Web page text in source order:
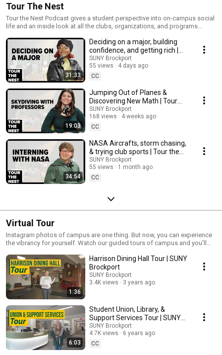
Tour The Nest
Tour the Nest Podcast gives a student perspective into on-campus social
life and an inside look at all the clubs, organizations, and programs
31:33
Deciding on a major, building
confidence, and getting rich |
Tour the Nest
SUNY Brockport
55 views
4 days ago
CC
19:03
Jumping Out of Planes &
Discovering New Math | Tour
the Nest
SUNY Brockport
168 views
4 weeks ago
CC
34:54
NASA Aircrafts, storm chasing,
& trying club sports | Tour the
Nest
SUNY Brockport
55 views
1 month ago
CC
Virtual Tour
Instagram photos of campus are one thing. But now, you can experience
the vibrancy for yourself. Watch our guided tours of campus and you'll
1:36
Harrison Dining Hall Tour | SUNY
Brockport
SUNY Brockport
3.4K views
3 years ago
6:03
Student Union, Library, &
Support Services Tour | SUNY
Brockport
SUNY Brockport
4.7K views
6 years ago
CC